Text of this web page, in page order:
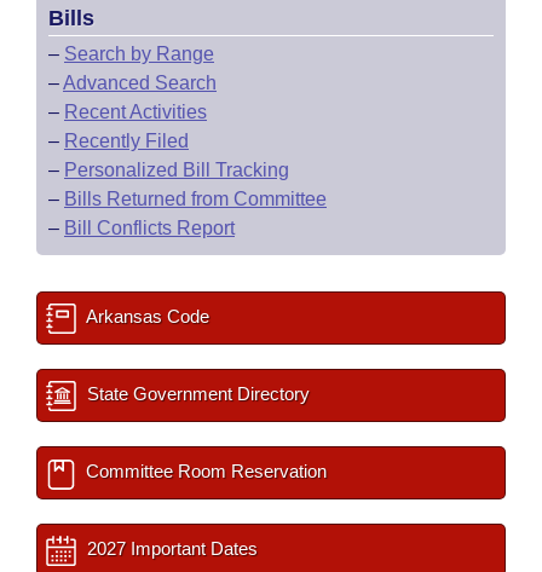
Meetings Of The Whole/Business Meetings
Bill Conflicts Report
Senate Budget
House Roll Call
Bills
– Search by Range
–Advanced Search
– Recent Activities
– Recently Filed
– Personalized Bill Tracking
– Bills Returned from Committee
– Bill Conflicts Report
Arkansas Code
State Government Directory
Committee Room Reservation
2027 Important Dates